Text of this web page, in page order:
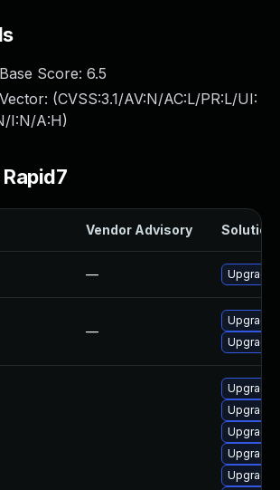
Score: 6.5
(CVSS:3.1/AV:N/AC:L/PR:L/UI:
I:N/A:H)
Vendor Advisory Solution
— Upgrade
—
Upgrade
Upgrade
Upgrade
Upgrade
Upgrade
Upgrade
Upgrade